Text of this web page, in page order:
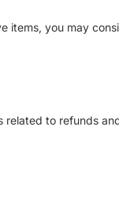
items, you may
related to refunds